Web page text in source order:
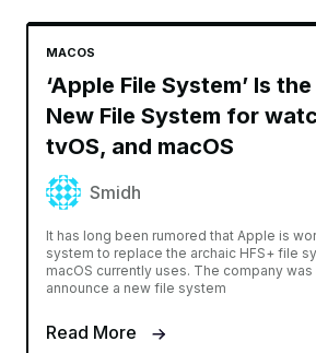
MACOS
‘Apple File System’ Is
New File System for
tvOS, and macOS
Smidh
It has long been rumored that Apple is
system to replace the archaic HFS+ file
macOS currently uses. The company
announce a new file system
Read More